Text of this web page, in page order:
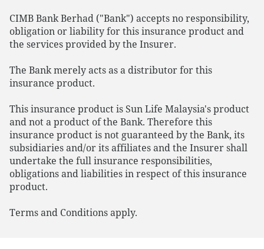
CIMB Bank Berhad ("Bank") accepts no responsibility,
obligation or liability for this insurance product and
the services provided by the Insurer.
The Bank merely acts as a distributor for this
insurance product.
This insurance product is Sun Life Malaysia's product
and not a product of the Bank. Therefore this
insurance product is not guaranteed by the Bank, its
subsidiaries and/or its affiliates and the Insurer shall
undertake the full insurance responsibilities,
obligations and liabilities in respect of this insurance
product.
Terms and Conditions apply.